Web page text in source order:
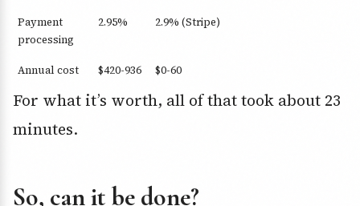
Payment
processing
2.95% 2.9% (Stripe)
Annual cost $420-936 $0-60
For what it’s worth, all of that took about 23
minutes.
So, can it be done?